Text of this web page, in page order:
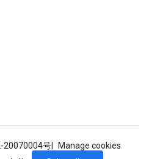
20070004号
Manage cookies